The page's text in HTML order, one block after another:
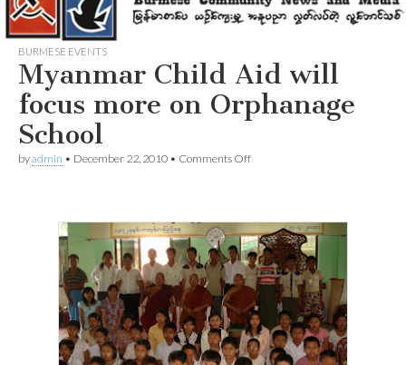
BURMESE EVENTS
Myanmar Child Aid will
focus more on Orphanage
School
byadmin • December 22, 2010 • Comments Offon
focus
more
on
Orphanage
School